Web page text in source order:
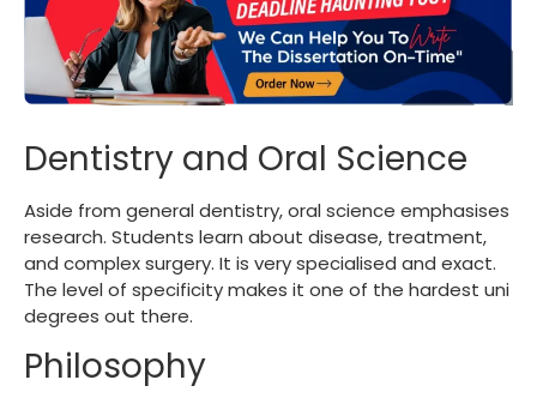
Dentistry and Oral Science
Aside from general dentistry, oral science emphasises
research. Students learn about disease, treatment,
and complex surgery. It is very specialised and exact.
The level of specificity makes it one of the hardest uni
degrees out there.
Philosophy